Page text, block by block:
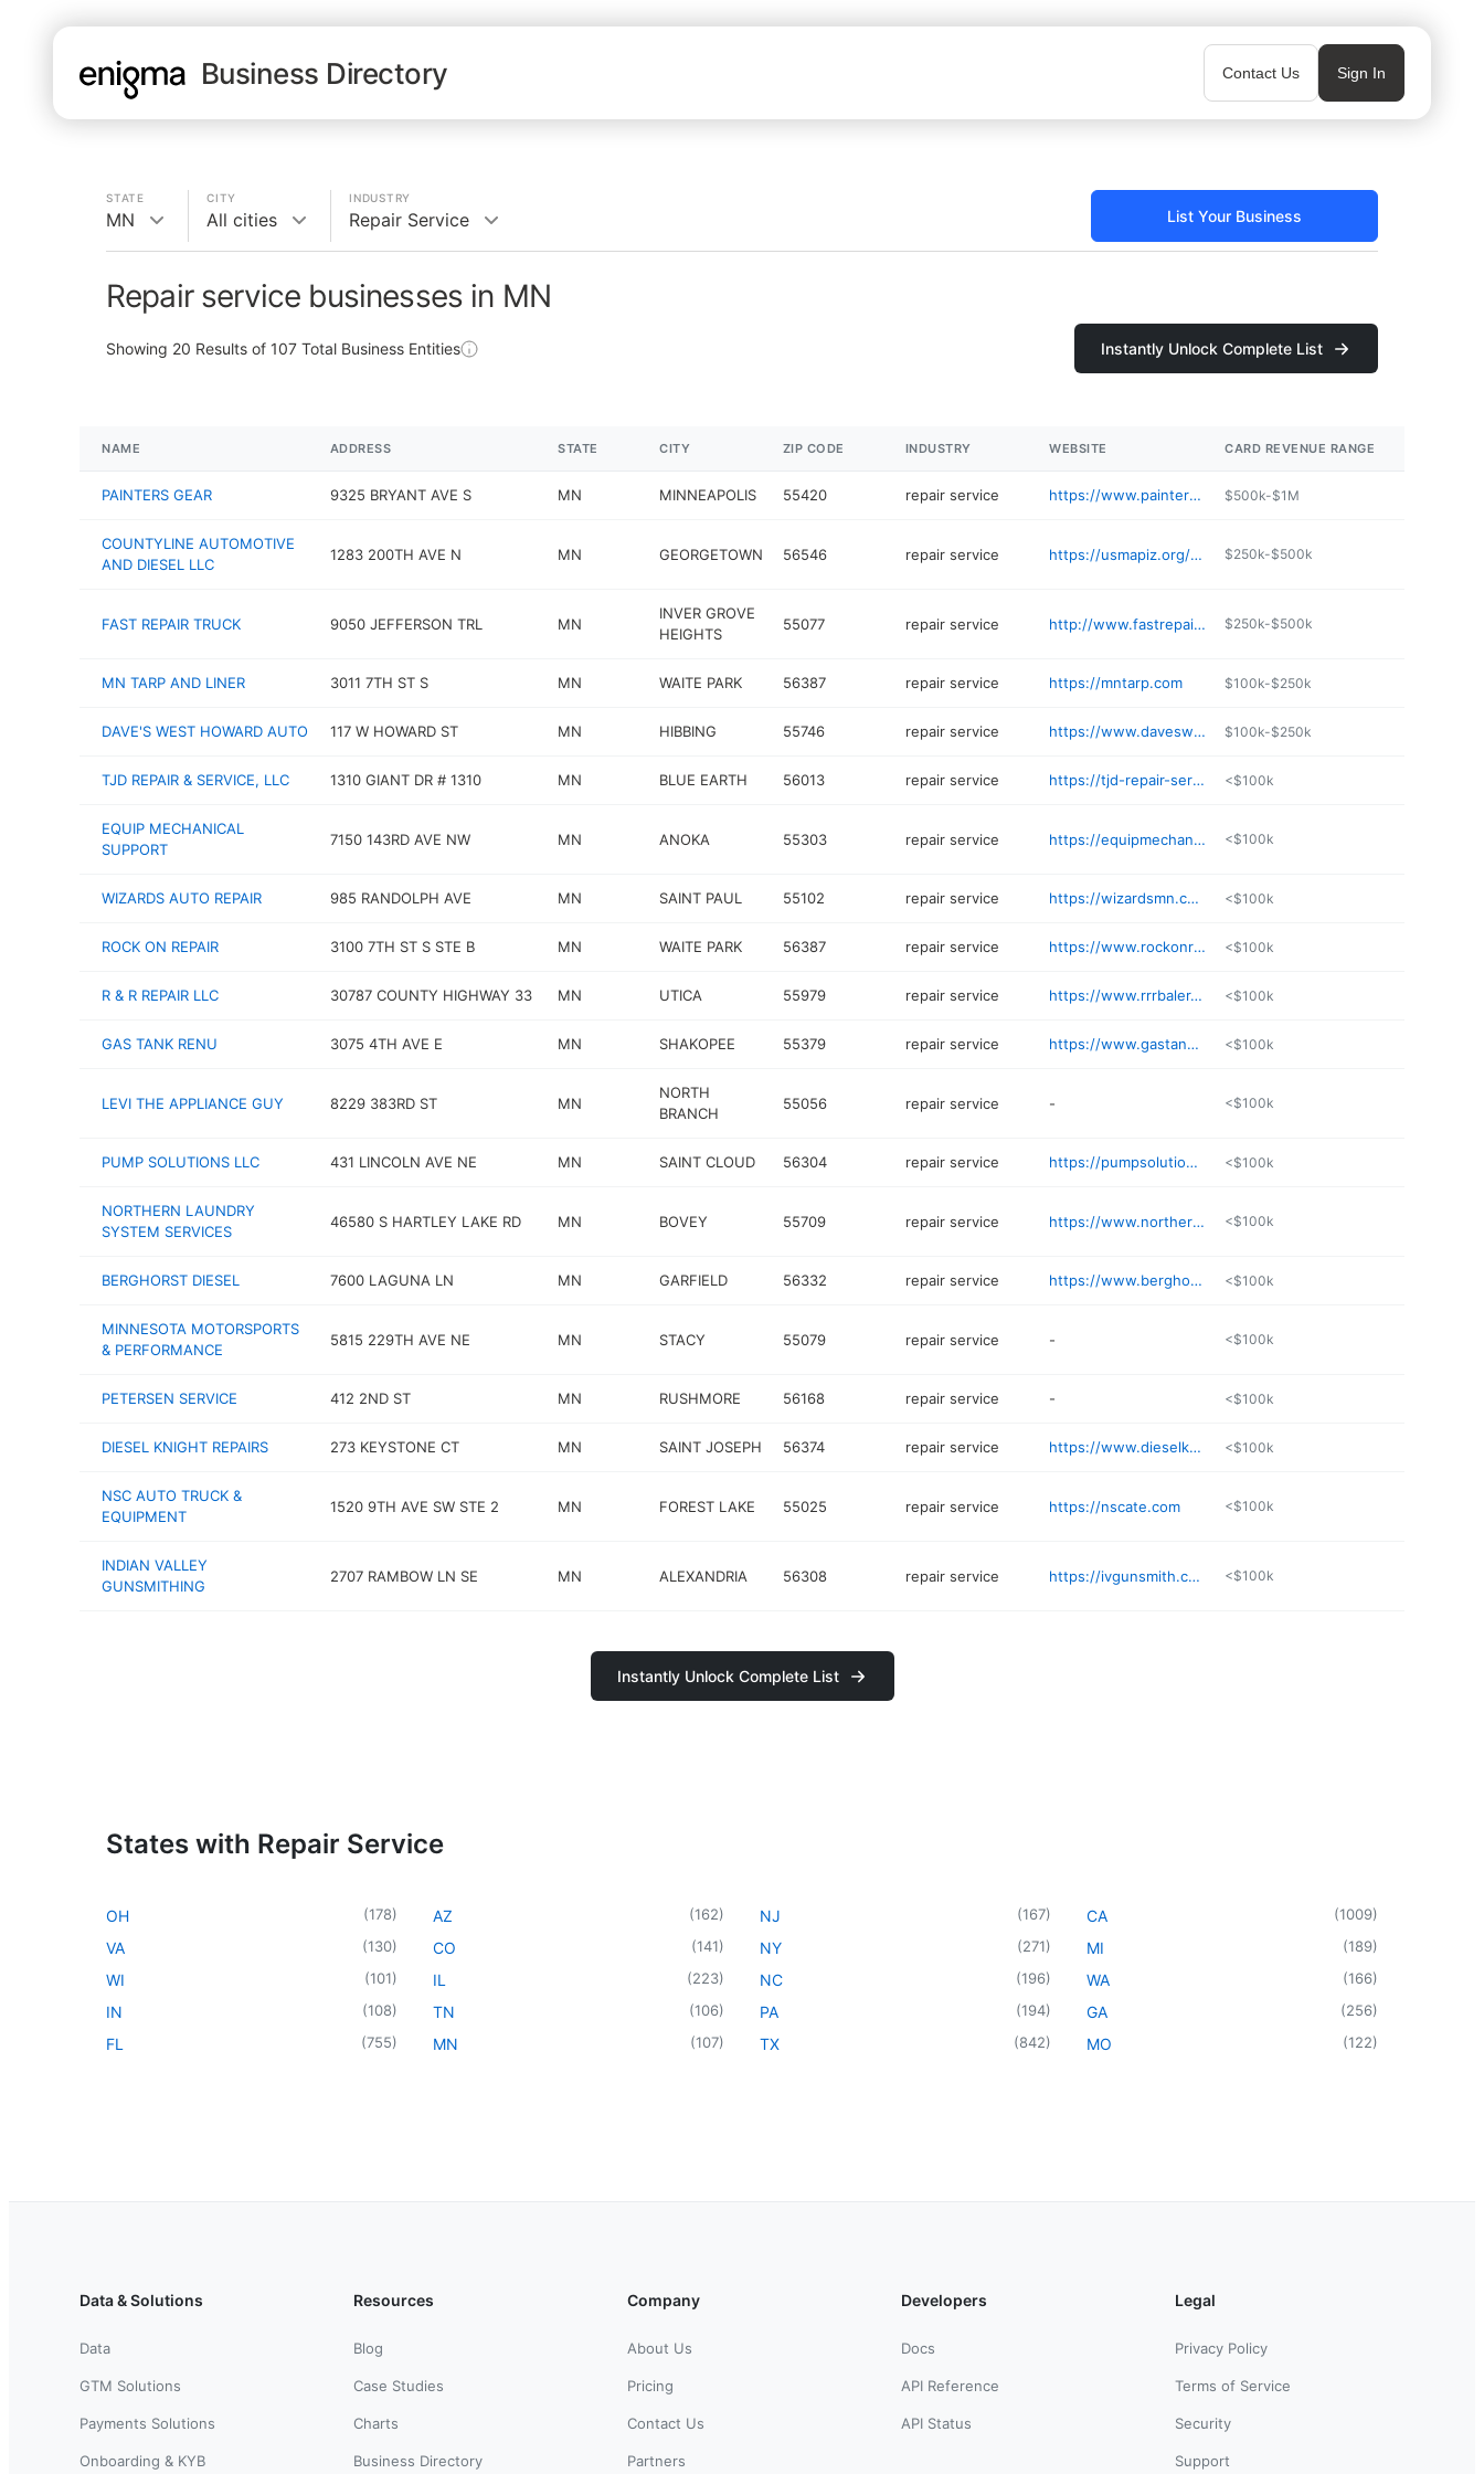
Business Directory Contact Us Sign In
STATE
MN
CITY
All cities
INDUSTRY
Repair Service List Your Business
Repair service businesses in MN
Showing 20 Results of 107 Total Business Entities Instantly Unlock Complete List
NAME ADDRESS STATE CITY ZIP CODE INDUSTRY WEBSITE CARD REVENUE RANGE
PAINTERS GEAR 9325 BRYANT AVE S MN MINNEAPOLIS 55420 repair service https://www.paintersgear.com $500k-$1M
COUNTYLINE AUTOMOTIVE
AND DIESEL LLC
1283 200TH AVE N MN GEORGETOWN 56546 repair service https://usmapiz.org/details/countyline-automotive-and-diesel-llc-ChIJxYq $250k-$500k
FAST REPAIR TRUCK 9050 JEFFERSON TRL MN
INVER GROVE
HEIGHTS
55077 repair service http://www.fastrepairtruck.com $250k-$500k
MN TARP AND LINER 3011 7TH ST S MN WAITE PARK 56387 repair service https://mntarp.com $100k-$250k
DAVE'S WEST HOWARD AUTO 117 W HOWARD ST MN HIBBING 55746 repair service https://www.daveswesthowardauto.com $100k-$250k
TJD REPAIR & SERVICE, LLC 1310 GIANT DR # 1310 MN BLUE EARTH 56013 repair service https://tjd-repair-service-llc.business.site <$100k
EQUIP MECHANICAL
SUPPORT
7150 143RD AVE NW MN ANOKA 55303 repair service https://equipmechanical.com <$100k
WIZARDS AUTO REPAIR 985 RANDOLPH AVE MN SAINT PAUL 55102 repair service https://wizardsmn.com <$100k
ROCK ON REPAIR 3100 7TH ST S STE B MN WAITE PARK 56387 repair service https://www.rockonrepair.com <$100k
R & R REPAIR LLC 30787 COUNTY HIGHWAY 33 MN UTICA 55979 repair service https://www.rrrbaler.com <$100k
GAS TANK RENU 3075 4TH AVE E MN SHAKOPEE 55379 repair service https://www.gastankrenu.com/gas-tank-renu-minnesota/ <$100k
LEVI THE APPLIANCE GUY 8229 383RD ST MN
NORTH
BRANCH
55056 repair service - <$100k
PUMP SOLUTIONS LLC 431 LINCOLN AVE NE MN SAINT CLOUD 56304 repair service https://pumpsolutionsllc.business.site <$100k
NORTHERN LAUNDRY
SYSTEM SERVICES
46580 S HARTLEY LAKE RD MN BOVEY 55709 repair service https://www.northernlaundrysystems.com <$100k
BERGHORST DIESEL 7600 LAGUNA LN MN GARFIELD 56332 repair service https://www.berghorstdiesel.com <$100k
MINNESOTA MOTORSPORTS
& PERFORMANCE
5815 229TH AVE NE MN STACY 55079 repair service - <$100k
PETERSEN SERVICE 412 2ND ST MN RUSHMORE 56168 repair service - <$100k
DIESEL KNIGHT REPAIRS 273 KEYSTONE CT MN SAINT JOSEPH 56374 repair service https://www.dieselknightrepairs.com <$100k
NSC AUTO TRUCK &
EQUIPMENT
1520 9TH AVE SW STE 2 MN FOREST LAKE 55025 repair service https://nscate.com <$100k
INDIAN VALLEY
GUNSMITHING
2707 RAMBOW LN SE MN ALEXANDRIA 56308 repair service https://ivgunsmith.com <$100k
Instantly Unlock Complete List
States with Repair Service
OH (178)
VA (130)
WI (101)
IN (108)
FL (755)
AZ (162)
CO (141)
IL (223)
TN (106)
MN (107)
NJ (167)
NY (271)
NC (196)
PA (194)
TX (842)
CA (1009)
MI (189)
WA (166)
GA (256)
MO (122)
Data & Solutions
Data
GTM Solutions
Payments Solutions
Onboarding & KYB
Resources
Blog
Case Studies
Charts
Business Directory
Company
About Us
Pricing
Contact Us
Partners
Developers
Docs
API Reference
API Status
Legal
Privacy Policy
Terms of Service
Security
Support